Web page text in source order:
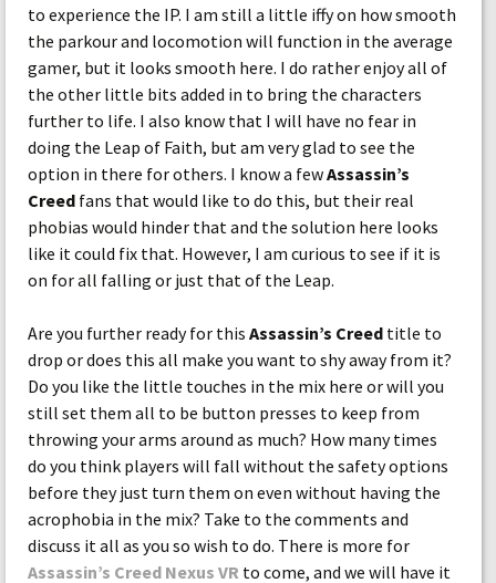
to experience the IP. I am still a little iffy on how smooth
the parkour and locomotion will function in the average
gamer, but it looks smooth here. I do rather enjoy all of
the other little bits added in to bring the characters
further to life. I also know that I will have no fear in
doing the Leap of Faith, but am very glad to see the
option in there for others. I know a fewAssassin’s
Creed fans that would like to do this, but their real
phobias would hinder that and the solution here looks
like it could fix that. However, I am curious to see if it is
on for all falling or just that of the Leap.
Are you further ready for this Assassin’s Creed title to
drop or does this all make you want to shy away from it?
Do you like the little touches in the mix here or will you
still set them all to be button presses to keep from
throwing your arms around as much? How many times
do you think players will fall without the safety options
before they just turn them on even without having the
acrophobia in the mix? Take to the comments and
discuss it all as you so wish to do. There is more for
Assassin’s Creed Nexus VR to come, and we will have it